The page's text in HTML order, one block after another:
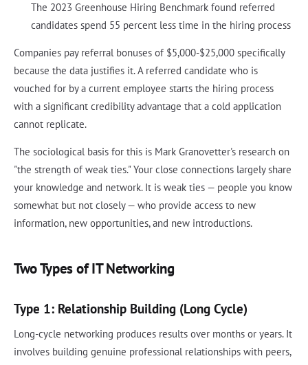
The 2023 Greenhouse Hiring Benchmark found referred
candidates spend 55 percent less time in the hiring process
Companies pay referral bonuses of $5,000-$25,000 specifically
because the data justifies it. A referred candidate who is
vouched for by a current employee starts the hiring process
with a significant credibility advantage that a cold application
cannot replicate.
The sociological basis for this is Mark Granovetter's research on
"the strength of weak ties." Your close connections largely share
your knowledge and network. It is weak ties — people you know
somewhat but not closely — who provide access to new
information, new opportunities, and new introductions.
Two Types of IT Networking
Type 1: Relationship Building (Long Cycle)
Long-cycle networking produces results over months or years. It
involves building genuine professional relationships with peers,